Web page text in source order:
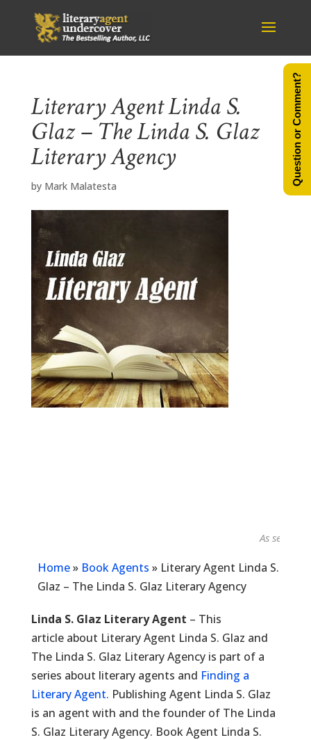
Literary Agent Linda S.
Glaz – The Linda S. Glaz
Literary Agency
by Mark Malatesta
As seen in...
Home» Book Agents » Literary Agent Linda S.
Glaz – The Linda S. Glaz Literary Agency
Linda S. Glaz Literary Agent – This
article about Literary Agent Linda S. Glaz and
The Linda S. Glaz Literary Agency is part of a
series about literary agents and Finding a
Literary Agent. Publishing Agent Linda S. Glaz
is an agent with and the founder of The Linda
S. Glaz Literary Agency. Book Agent Linda S.
Question or Comment?